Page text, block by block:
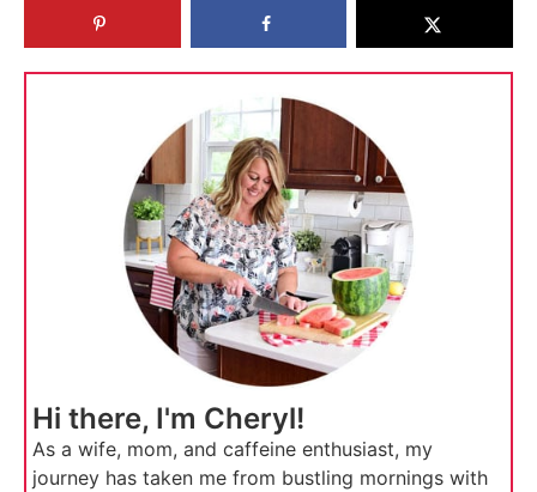
Hi there, I'm Cheryl!
As a wife, mom, and caffeine enthusiast, my
journey has taken me from bustling mornings with